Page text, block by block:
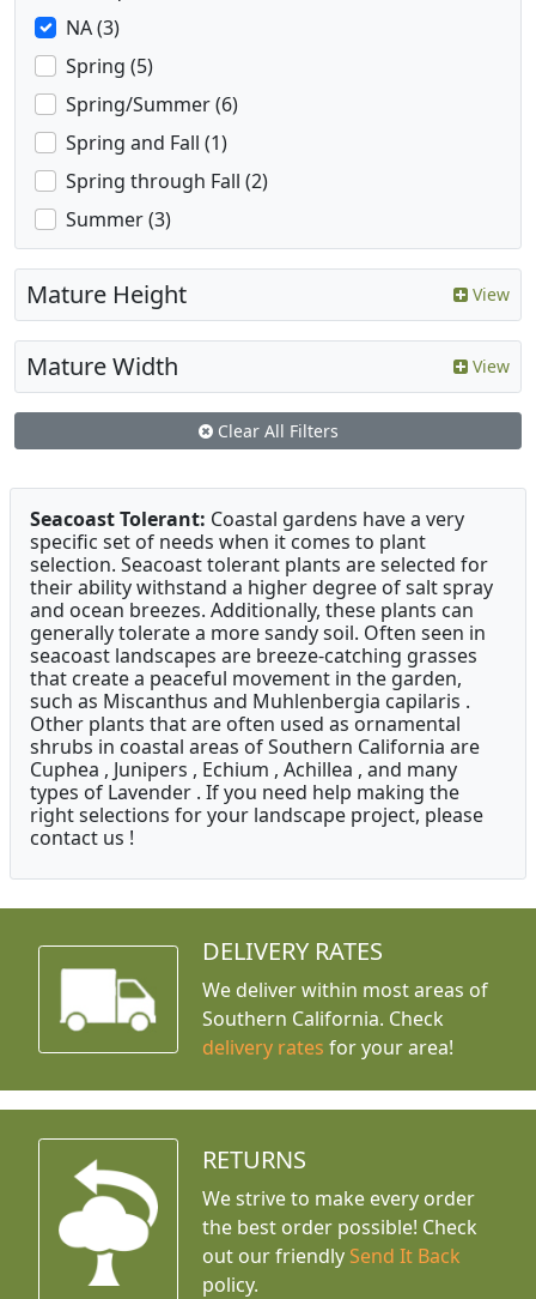
NA (3)
Spring (5)
Spring/Summer (6)
Spring and Fall (1)
Spring through Fall (2)
Summer (3)
Mature Height View
Mature Width View
Clear All Filters
Seacoast Tolerant: Coastal gardens have a very
specific set of needs when it comes to plant
selection. Seacoast tolerant plants are selected for
their ability withstand a higher degree of salt spray
and ocean breezes. Additionally, these plants can
generally tolerate a more sandy soil. Often seen in
seacoast landscapes are breeze-catching grasses
that create a peaceful movement in the garden,
such as Miscanthus and Muhlenbergia capilaris .
Other plants that are often used as ornamental
shrubs in coastal areas of Southern California are
Cuphea , Junipers , Echium , Achillea , and many
types of Lavender . If you need help making the
right selections for your landscape project, please
contact us !
DELIVERY RATES
We deliver within most areas of
Southern California. Check
delivery rates for your area!
RETURNS
We strive to make every order
the best order possible! Check
out our friendly Send It Back
policy.